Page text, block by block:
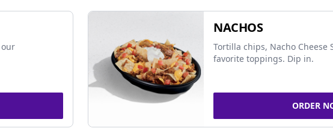
NACHOS
Tortilla chips, Nacho Cheese
favorite toppings. Dip in.
ORDER